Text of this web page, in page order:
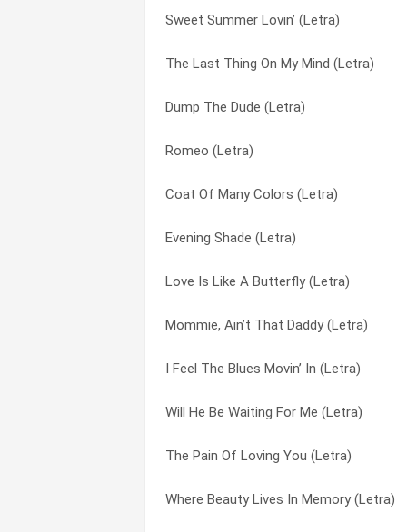
Sweet Summer Lovin’ (Letra)
The Last Thing On My Mind (Letra)
Dump The Dude (Letra)
Romeo (Letra)
Coat Of Many Colors (Letra)
Evening Shade (Letra)
Love Is Like A Butterfly (Letra)
Mommie, Ain’t That Daddy (Letra)
I Feel The Blues Movin’ In (Letra)
Will He Be Waiting For Me (Letra)
The Pain Of Loving You (Letra)
Where Beauty Lives In Memory (Letra)
Your Ole Handy Man (Letra)
Wrong Direction Home (Letra)
With Bells On (Letra)
Wild Texas Wind (Letra)
Why, Why, Why (Letra)
Where Beauty Lives In Memory (Letra)
When The Sun Goes Down Tomorrow
What Do You Think About Loving (Letra)
We’ll Sing In The Sunshine (Letra)
We Might Be In Love (Letra)
We Had It All (Letra)
Wayfaring Stranger (Letra)
As Much As Always (Letra)
As Soon As I Touched Him (Letra)
Baby Come Out Tonight (Letra)
Baby I’m Burning (Letra)
Barbara On Your Mind (Letra)
Before I Met You (Letra)
Before The Next Teardrop Falls (Letra)
Best Woman Wins (Letra)
Better Move It On Home (Letra)
Better Part Of Life (Letra)
Blue Me (Letra)
Blue Valley Songbird (Letra)